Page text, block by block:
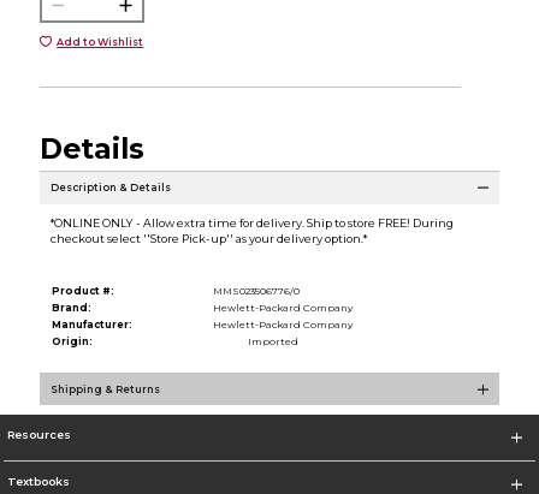
Add to Wishlist
Details
Description & Details
*ONLINE ONLY - Allow extra time for delivery. Ship to store FREE! During
checkout select ''Store Pick-up'' as your delivery option.*
Product #:
MMS023506776/0
Brand:
Hewlett-Packard Company
Manufacturer:
Hewlett-Packard Company
Origin:
Imported
Shipping & Returns
Resources
Textbooks